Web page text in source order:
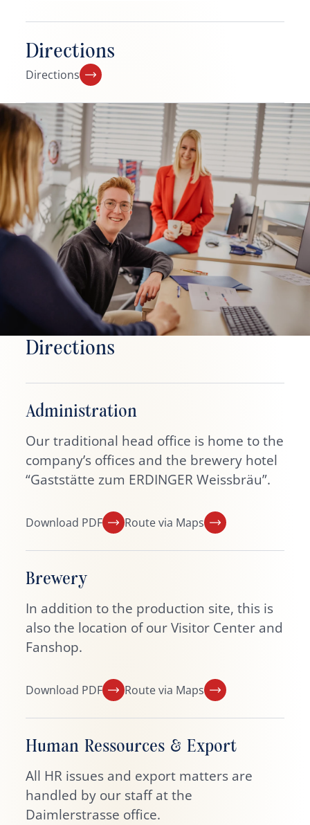
Directions
Directions
Directions
Administration
Our traditional head office is home to the
company’s offices and the brewery hotel
“Gaststätte zum ERDINGER Weissbräu”.
Download PDF Route via Maps
Brewery
In addition to the production site, this is
also the location of our Visitor Center and
Fanshop.
Download PDF Route via Maps
Human Ressources & Export
All HR issues and export matters are
handled by our staff at the
Daimlerstrasse office.